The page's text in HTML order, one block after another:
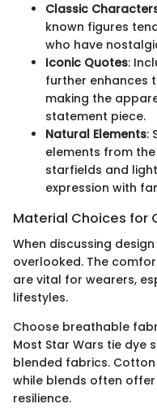
Classic
known figures
who have
Iconic Quotes:
further enhances
making the
statement piece.
Natural Elements:
elements from the
starfields and
expression with
Material Choices for
When discussing
overlooked. The
are vital for wearers,
lifestyles.
Choose breathable
Most Star Wars tie dye
blended fabrics.
while blends often
resilience.